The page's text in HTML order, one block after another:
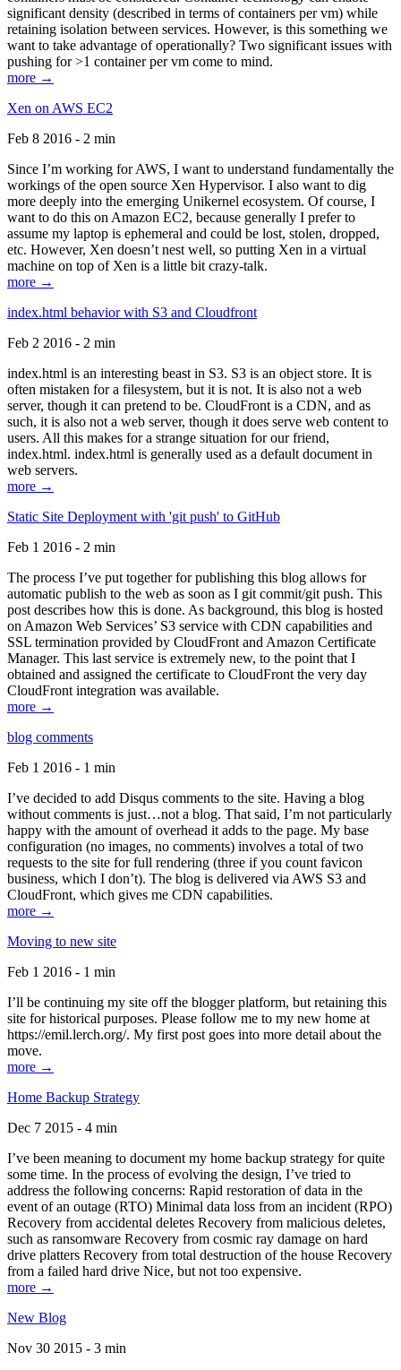
significant density (described in terms of containers per vm) while
retaining isolation between services. However, is this something we
want to take advantage of operationally? Two significant issues with
pushing for >1 container per vm come to mind.
more →
Xen on AWS EC2
Feb 8 2016 - 2 min
Since I’m working for AWS, I want to understand fundamentally the
workings of the open source Xen Hypervisor. I also want to dig
more deeply into the emerging Unikernel ecosystem. Of course, I
want to do this on Amazon EC2, because generally I prefer to
assume my laptop is ephemeral and could be lost, stolen, dropped,
etc. However, Xen doesn’t nest well, so putting Xen in a virtual
machine on top of Xen is a little bit crazy-talk.
more →
index.html behavior with S3 and Cloudfront
Feb 2 2016 - 2 min
index.html is an interesting beast in S3. S3 is an object store. It is
often mistaken for a filesystem, but it is not. It is also not a web
server, though it can pretend to be. CloudFront is a CDN, and as
such, it is also not a web server, though it does serve web content to
users. All this makes for a strange situation for our friend,
index.html. index.html is generally used as a default document in
web servers.
more →
Static Site Deployment with 'git push' to GitHub
Feb 1 2016 - 2 min
The process I’ve put together for publishing this blog allows for
automatic publish to the web as soon as I git commit/git push. This
post describes how this is done. As background, this blog is hosted
on Amazon Web Services’ S3 service with CDN capabilities and
SSL termination provided by CloudFront and Amazon Certificate
Manager. This last service is extremely new, to the point that I
obtained and assigned the certificate to CloudFront the very day
CloudFront integration was available.
more →
blog comments
Feb 1 2016 - 1 min
I’ve decided to add Disqus comments to the site. Having a blog
without comments is just…not a blog. That said, I’m not particularly
happy with the amount of overhead it adds to the page. My base
configuration (no images, no comments) involves a total of two
requests to the site for full rendering (three if you count favicon
business, which I don’t). The blog is delivered via AWS S3 and
CloudFront, which gives me CDN capabilities.
more →
Moving to new site
Feb 1 2016 - 1 min
I’ll be continuing my site off the blogger platform, but retaining this
site for historical purposes. Please follow me to my new home at
https://emil.lerch.org/. My first post goes into more detail about the
move.
more →
Home Backup Strategy
Dec 7 2015 - 4 min
I’ve been meaning to document my home backup strategy for quite
some time. In the process of evolving the design, I’ve tried to
address the following concerns: Rapid restoration of data in the
event of an outage (RTO) Minimal data loss from an incident (RPO)
Recovery from accidental deletes Recovery from malicious deletes,
such as ransomware Recovery from cosmic ray damage on hard
drive platters Recovery from total destruction of the house Recovery
from a failed hard drive Nice, but not too expensive.
more →
New Blog
Nov 30 2015 - 3 min